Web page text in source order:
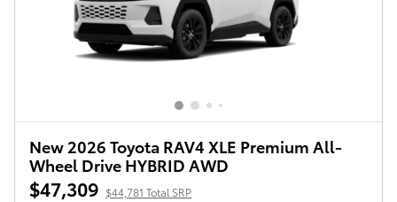
New 2026 Toyota RAV4 XLE Premium All-
Wheel Drive HYBRID AWD
$47,309 $44,781 Total SRP